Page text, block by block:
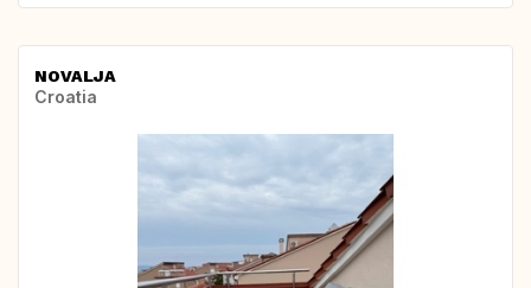
NOVALJA
Croatia